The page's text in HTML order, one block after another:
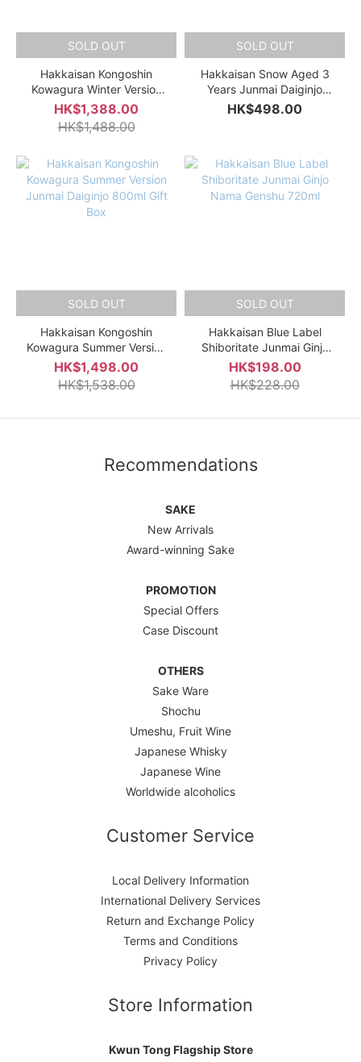
SOLD OUT
Hakkaisan Kongoshin
Kowagura Winter Version
Junmai Daiginjo 800ml Gift
Box
HK$1,388.00
HK$1,488.00
SOLD OUT
Hakkaisan Snow Aged 3
Years Junmai Daiginjo
720ml Gift Box
HK$498.00
SOLD OUT
Hakkaisan Kongoshin
Kowagura Summer Version
Junmai Daiginjo 800ml Gift
Box
HK$1,498.00
HK$1,538.00
SOLD OUT
Hakkaisan Blue Label
Shiboritate Junmai Ginjo
Nama Genshu 720ml
HK$198.00
HK$228.00
Recommendations
SAKE
New Arrivals
Award-winning Sake
PROMOTION
Special Offers
Case Discount
OTHERS
Sake Ware
Shochu
Umeshu, Fruit Wine
Japanese Whisky
Japanese Wine
Worldwide alcoholics
Customer Service
Local Delivery Information
International Delivery Services
Return and Exchange Policy
Terms and Conditions
Privacy Policy
Store Information
Kwun Tong Flagship Store